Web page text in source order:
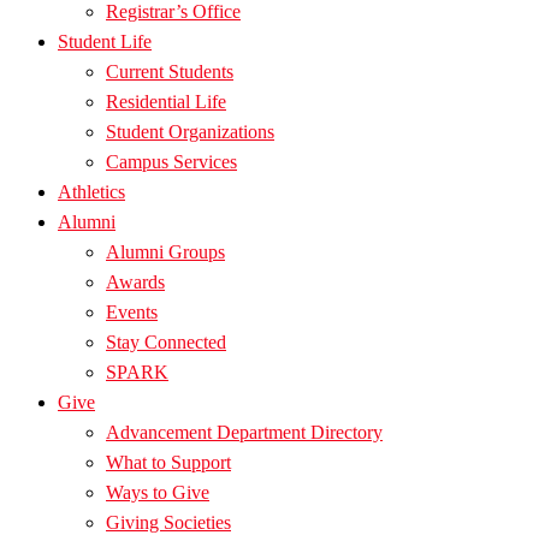
Registrar’s Office
Student Life
Current Students
Residential Life
Student Organizations
Campus Services
Athletics
Alumni
Alumni Groups
Awards
Events
Stay Connected
SPARK
Give
Advancement Department Directory
What to Support
Ways to Give
Giving Societies